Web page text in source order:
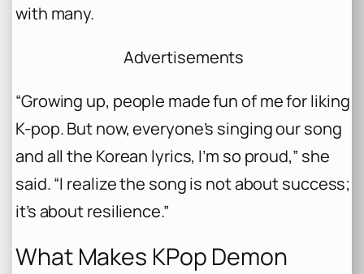
with many.
Advertisements
“Growing up, people made fun of me for liking
K-pop. But now, everyone’s singing our song
and all the Korean lyrics, I’m so proud,” she
said. “I realize the song is not about success;
it’s about resilience.”
What Makes KPop Demon